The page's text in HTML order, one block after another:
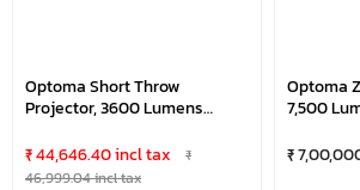
Optoma Short Throw
Projector, 3600 Lumens
₹ 44,646.40 incl tax
₹
46,999.04 incl tax
Optoma
7,500
Fixed
₹